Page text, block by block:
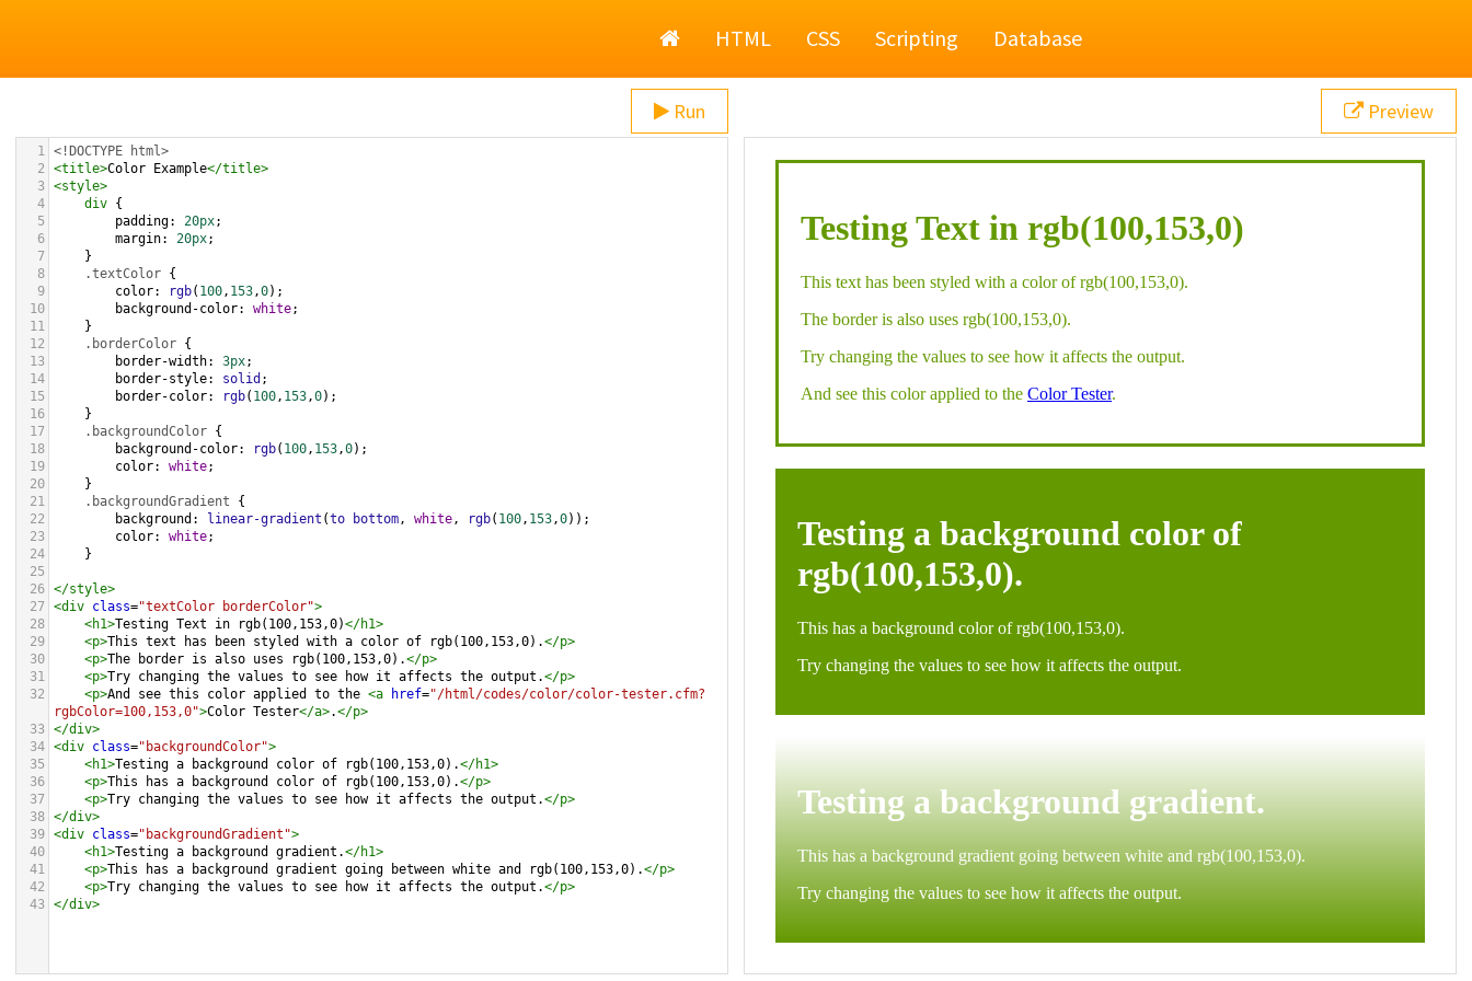
HomeHTML CSS Scripting Database
Run
1 <!DOCTYPE html>
2
<title>Color Example</title>
3 <style>
4
div {
5
padding: 20px;
6
margin: 20px;
7
}
8
.textColor {
9
color: rgb( 100, 153,0);
10
background-color: white;
11
}
12
.borderColor {
13
border-width: 3px;
14
border-style: solid ;
15
border-color: rgb( 100, 153,0);
16
}
17
.backgroundColor {
18
background-color: rgb( 100, 153,0);
19
color: white;
20
}
21
.backgroundGradient {
22
background : linear-gradient (to bottom, white, rgb( 100, 153,0));
23
color: white;
24
}
25
26 </style>
27 <div class="textColor borderColor">
28
<h1>Testing Text in rgb(100,153,0)</h1>
29
<p>This text has been styled with a color of rgb(100,153,0).</p>
30
<p>The border is also uses rgb(100,153,0).</p>
31
<p>Try changing the values to see how it affects the output.</p>
32
<p>And see this color applied to the <a href="/html/codes/color/color-tester.cfm?
rgbColor=100,153,0">Color Tester</a>.</p>
33 </div>
34 <div class="backgroundColor">
35
<h1>Testing a background color of rgb(100,153,0).</h1>
36
<p>This has a background color of rgb(100,153,0).</p>
37
<p>Try changing the values to see how it affects the output.</p>
38 </div>
39 <div class="backgroundGradient">
40
<h1>Testing a background gradient.</h1>
41
<p>This has a background gradient going between white and rgb(100,153,0).</p>
42
<p>Try changing the values to see how it affects the output.</p>
43 </div>
Preview